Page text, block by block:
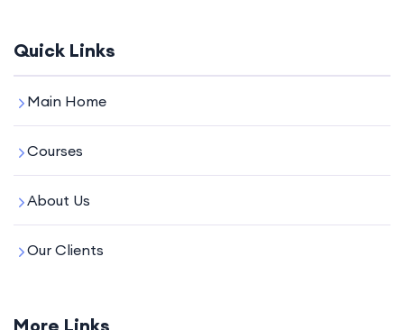
Quick Links
Main Home
Courses
About Us
Our Clients
More Links